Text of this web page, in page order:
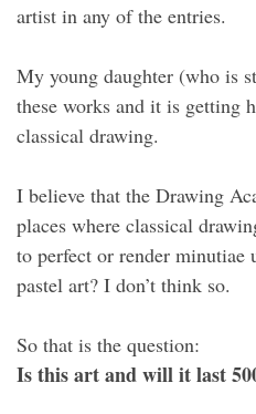
artist in any of the entries.
My young daughter (who is
these works and it is getting
classical drawing.
I believe that the Drawing
places where classical
to perfect or render minutiae
pastel art? I don’t think so.
So that is the question:
Is this art and will it last